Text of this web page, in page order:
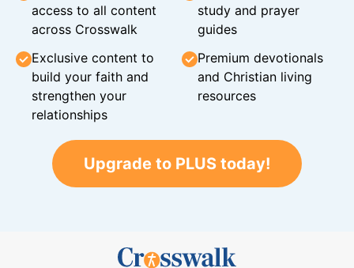
access to all content
across Crosswalk
study and prayer
guides
Exclusive content to
build your faith and
strengthen your
relationships
Premium devotionals
and Christian living
resources
Upgrade to PLUS today!